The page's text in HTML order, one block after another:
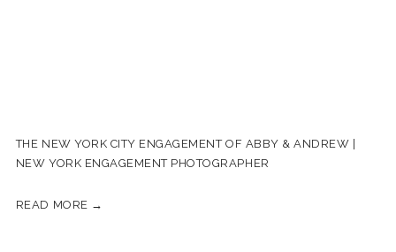
THE NEW YORK CITY ENGAGEMENT OF ABBY & ANDREW |
NEW YORK ENGAGEMENT PHOTOGRAPHER
READ MORE →